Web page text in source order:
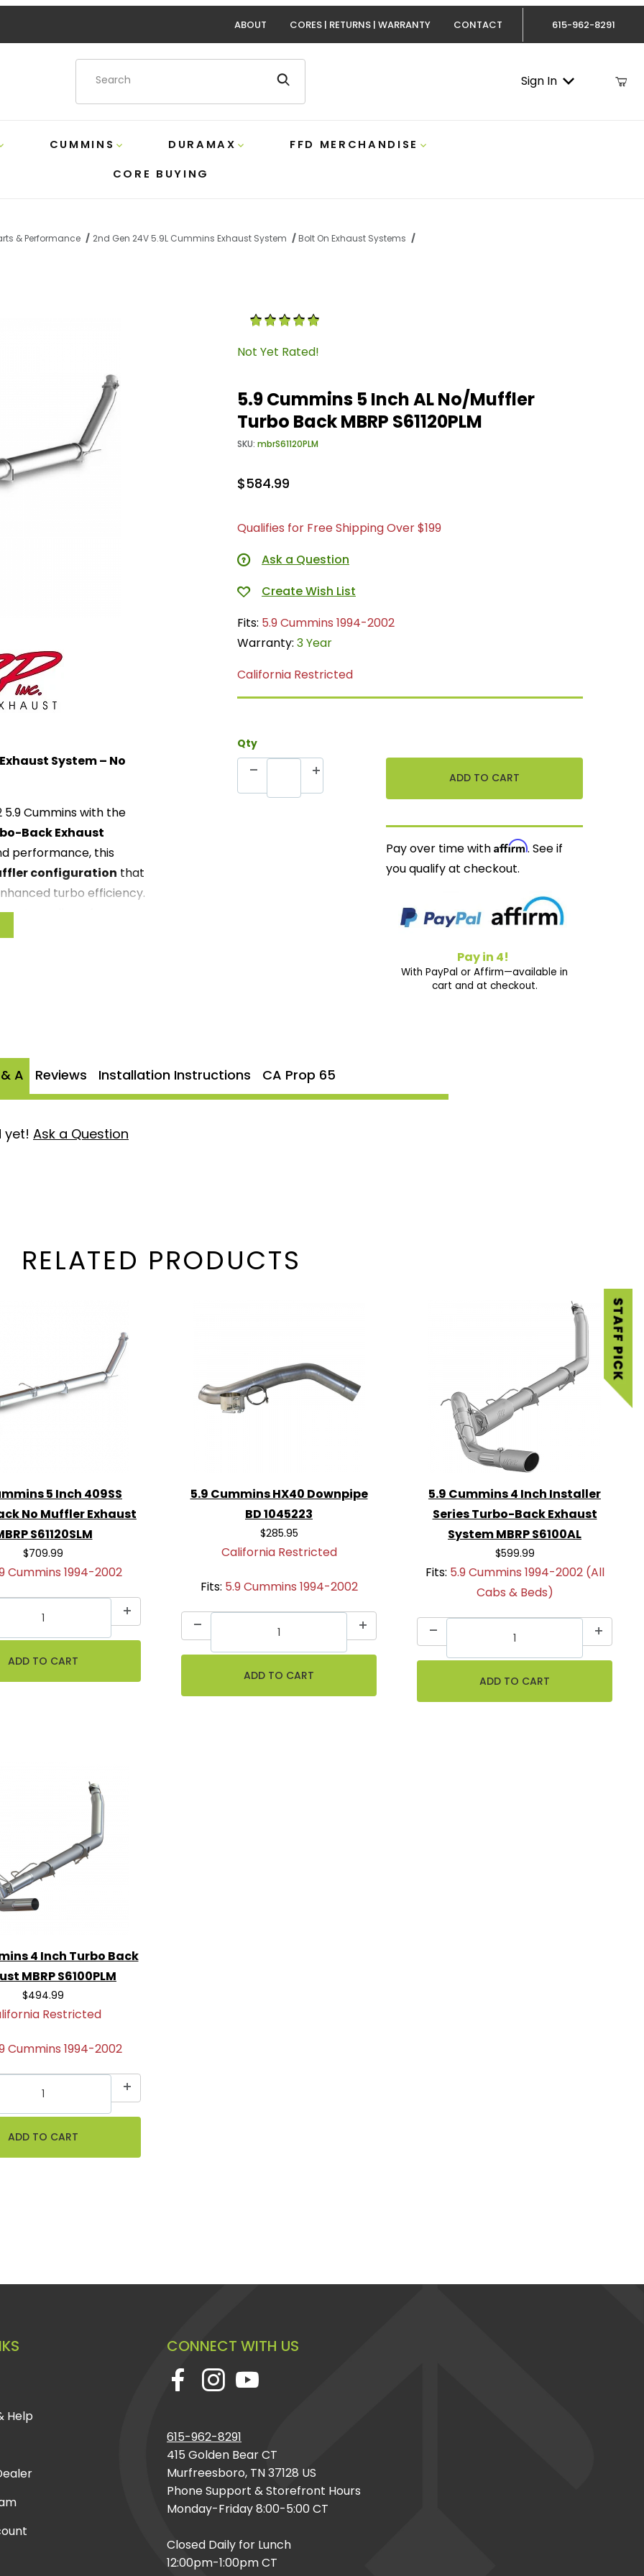
ABOUT CORES | RETURNS | WARRANTY CONTACT 615-962-8291
Product Search Sign In
CUMMINS DURAMAX
FFD MERCHANDISE
CORE BUYING
& Performance 2nd Gen 24V 5.9L Cummins Exhaust System
Bolt On Exhaust Systems
No/Muffler Turbo Back MBRP S61120PLM Images
System – No
Cummins with the
Back Exhaust
performance, this
configuration that
turbo efficiency.
allows for
gains in horsepower,
system straightforward
flow from the
required.
powerful exhaust note
track.
and enhanced
Turbo-Back No
Purchase 5.9 Cummins 5 Inch AL No/Muffler Turbo Back MBRP S61120PLM
Not Yet Rated!
5.9 Cummins 5 Inch AL No/Muffler
Turbo Back MBRP S61120PLM
SKU: mbrS61120PLM
$584.99
Qualifies for Free Shipping Over $199
Ask a Question
Fits: 5.9 Cummins 1994-2002
Warranty: 3 Year
California Restricted
Qty
Pay over time withAffirm. See if
you qualify at checkout.
Pay in 4!
With PayPal or Affirm—available in
cart and at checkout.
A Reviews Installation Instructions CA Prop 65
yet! Ask a Question
RELATED PRODUCTS
5 Inch 409SS
No Muffler Exhaust
S61120SLM
$709.99
Cummins 1994-2002
5.9 Cummins HX40 Downpipe
BD 1045223
$285.95
California Restricted
Fits: 5.9 Cummins 1994-2002
5.9 Cummins 4 Inch Installer
Series Turbo-Back Exhaust
System MBRP S6100AL
$599.99
Fits: 5.9 Cummins 1994-2002 (All
Cabs & Beds)
4 Inch Turbo Back
MBRP S6100PLM
$494.99
Restricted
Cummins 1994-2002
Help
CONNECT WITH US
615-962-8291
415 Golden Bear CT
Murfreesboro, TN 37128 US
Phone Support & Storefront Hours
Monday-Friday 8:00-5:00 CT
Closed Daily for Lunch
12:00pm-1:00pm CT